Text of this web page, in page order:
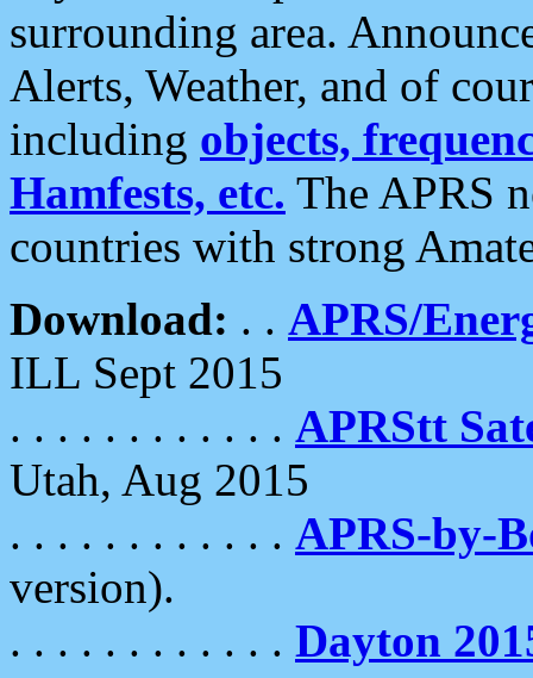
surrounding area.
Alerts, Weather, and of
including objects,
Hamfests, etc. The APRS
countries with strong
Download: . . APRS/
ILL Sept 2015
. . . . . . . . . . . . APRStt
Utah, Aug 2015
. . . . . . . . . . . . APRS-by-
version).
. . . . . . . . . . . . Dayton